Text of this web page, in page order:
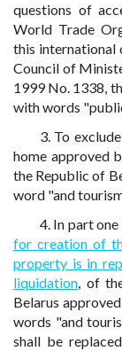
questions of
World Trade
this international
Council of
1999 No. 1338,
with words
3. To
home approved
the Republic of
word "and
4. In part
for creation of
property is in
liquidation, of
Belarus
words "and
shall be